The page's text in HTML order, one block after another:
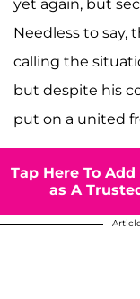
yet again, but
Needless to say,
calling the
but despite his
put on a united
Tap Here To
as A